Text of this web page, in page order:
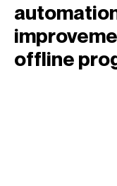
offline